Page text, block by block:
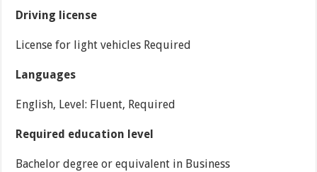
Driving license
License for light vehicles Required
Languages
English, Level: Fluent, Required
Required education level
Bachelor degree or equivalent in Business